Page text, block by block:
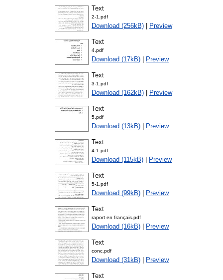
Text
2-1.pdf
Download (256kB) | Preview
Text
4.pdf
Download (17kB) | Preview
Text
3-1.pdf
Download (162kB) | Preview
Text
5.pdf
Download (13kB) | Preview
Text
4-1.pdf
Download (115kB) | Preview
Text
5-1.pdf
Download (99kB) | Preview
Text
raport en français.pdf
Download (16kB) | Preview
Text
conc.pdf
Download (31kB) | Preview
Text